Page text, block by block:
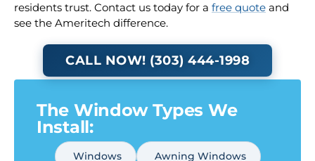
The Window Types We
Install:
Windows Awning Windows
residents trust. Contact us today for a free quote and
see the Ameritech difference.
CALL NOW! (303) 444-1998